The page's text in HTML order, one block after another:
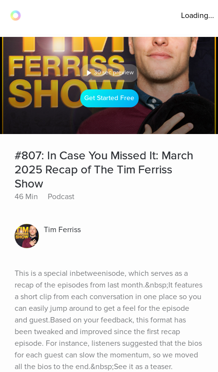
Loading...
30 sec preview
Get Started Free
#807: In Case You Missed It: March
2025 Recap of The Tim Ferriss
Show
46 Min Podcast
Tim Ferriss
This is a special inbetweenisode, which serves as a
recap of the episodes from last month.&nbsp;It features
a short clip from each conversation in one place so you
can easily jump around to get a feel for the episode
and guest.Based on your feedback, this format has
been tweaked and improved since the first recap
episode. For instance, listeners suggested that the bios
for each guest can slow the momentum, so we moved
all the bios to the end.&nbsp;See it as a teaser.